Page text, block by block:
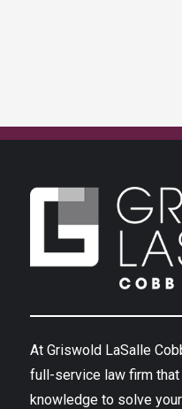
At Griswold LaSalle
full-service law firm
knowledge to solve